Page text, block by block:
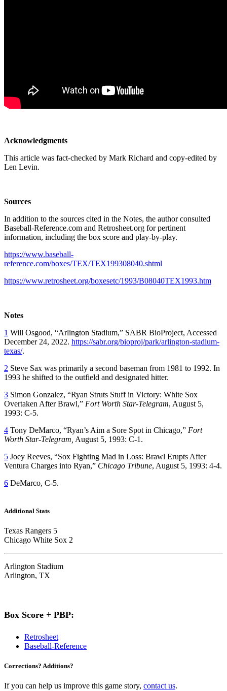
Acknowledgments
This article was fact-checked by Mark Richard and copy-edited by
Len Levin.
Sources
In addition to the sources cited in the Notes, the author consulted
Baseball-Reference.com and Retrosheet.org for pertinent
information, including the box score and play-by-play.
https://www.baseball-
reference.com/boxes/TEX/TEX199308040.shtml
https://www.retrosheet.org/boxesetc/1993/B08040TEX1993.htm
Notes
1 Will Osgood, “Arlington Stadium,” SABR BioProject, Accessed
December 24, 2022. https://sabr.org/bioproj/park/arlington-stadium-
texas/.
2 Steve Sax was primarily a second baseman from 1981 to 1992. In
1993 he shifted to the outfield and designated hitter.
3 Simon Gonzalez, “Ryan Struts Stuff in Victory: White Sox
Overtaken After Brawl,” Fort Worth Star-Telegram, August 5,
1993: C-5.
4 Tony DeMarco, “Ryan’s Aim a Sore Spot in Chicago,” Fort
Worth Star-Telegram, August 5, 1993: C-1.
5 Joey Reeves, “Sox Fighting Mad in Loss: Brawl Erupts After
Ventura Charges into Ryan,” Chicago Tribune, August 5, 1993: 4-4.
6 DeMarco, C-5.
Additional Stats
Texas Rangers 5
Chicago White Sox 2
Arlington Stadium
Arlington, TX
Box Score + PBP:
Retrosheet
Baseball-Reference
Corrections? Additions?
If you can help us improve this game story, contact us.